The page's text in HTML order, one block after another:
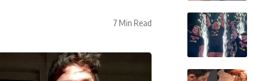
7 Min Read